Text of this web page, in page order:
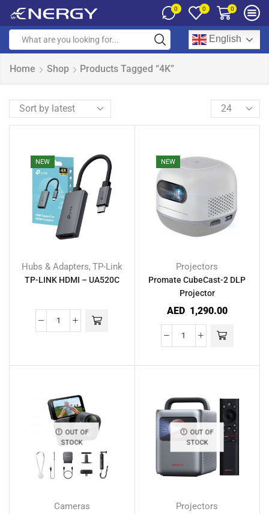
0 0 0
English
Home Shop Products Tagged “4K”
NEW
Hubs & Adapters, TP-Link
TP-LINK HDMI – UA520C
NEW
Projectors
Promate CubeCast-2 DLP
Projector
AED 1,290.00
OUT OF
STOCK
Cameras
OUT OF
STOCK
Projectors